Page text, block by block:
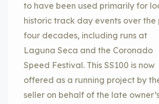
to have been used primarily for
historic track day events over the
four decades, including runs at
Laguna Seca and the Coronado
Speed Festival. This SS100 is now
offered as a running project by
seller on behalf of the late